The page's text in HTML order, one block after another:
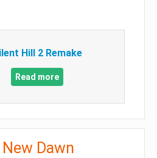
Hill 2 Remake
Read more
Dawn